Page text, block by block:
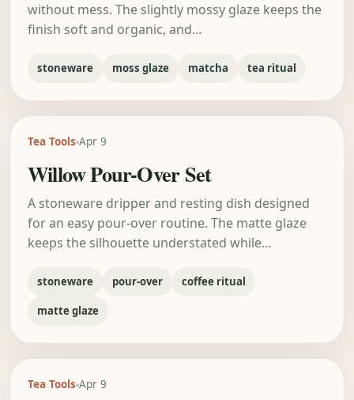
without mess. The slightly mossy glaze keeps the
finish soft and organic, and…
stoneware moss glaze matcha tea ritual
Tea Tools Apr 9
Willow Pour-Over Set
A stoneware dripper and resting dish designed
for an easy pour-over routine. The matte glaze
keeps the silhouette understated while…
stoneware pour-over coffee ritual
matte glaze
Tea Tools Apr 9